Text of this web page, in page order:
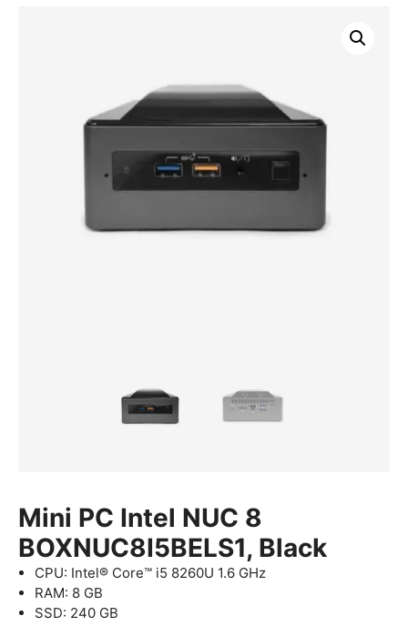
Mini PC Intel NUC 8
BOXNUC8I5BELS1, Black
CPU: Intel® Core™ i5 8260U 1.6 GHz
RAM: 8 GB
SSD: 240 GB